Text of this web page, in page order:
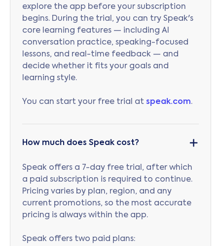
explore the app before your subscription
begins. During the trial, you can try Speak's
core learning features — including AI
conversation practice, speaking-focused
lessons, and real-time feedback — and
decide whether it fits your goals and
learning style.
You can start your free trial at speak.com.
How much does Speak cost?
Speak offers a 7-day free trial, after which
a paid subscription is required to continue.
Pricing varies by plan, region, and any
current promotions, so the most accurate
pricing is always within the app.
Speak offers two paid plans: